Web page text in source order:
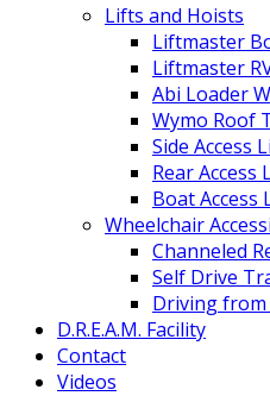
Lifts and Hoists
Liftmaster
Liftmaster
Abi Loader
Wymo Roof
Side Access
Rear Access
Boat Access
Wheelchair
Channeled
Self Drive
Driving
D.R.E.A.M. Facility
Contact
Videos